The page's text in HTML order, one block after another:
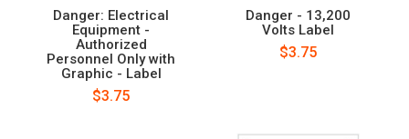
Danger: Electrical
Equipment -
Authorized
Personnel Only with
Graphic - Label
$3.75
Danger - 13,200
Volts Label
$3.75